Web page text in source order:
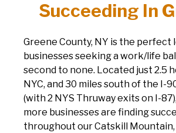
Succeeding In
Greene County, NY is the perfect
businesses seeking a work/life
second to none. Located just 2.5
NYC, and 30 miles south of the I-
(with 2 NYS Thruway exits on I-
more businesses are finding
throughout our Catskill Mountain,